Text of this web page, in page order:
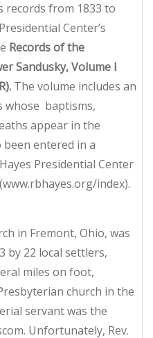
records from 1833 to
Center’s
Records of the
Sandusky, Volume I
The volume includes an
whose baptisms,
appear in the
been entered in a
Presidential Center
index).
in Fremont, Ohio, was
by 22 local settlers,
miles on foot,
church in the
servant was the
Unfortunately, Rev.